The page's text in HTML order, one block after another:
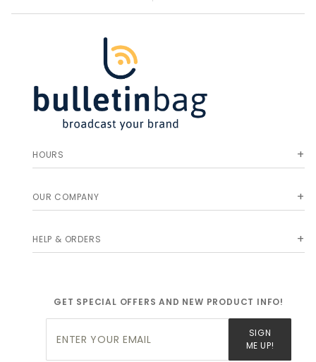
HOURS
OUR COMPANY
HELP & ORDERS
GET SPECIAL OFFERS AND NEW PRODUCT INFO!
Newsletter
SIGN
ME UP!